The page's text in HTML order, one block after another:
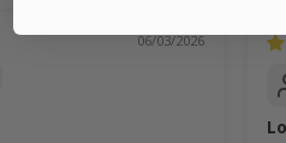
06/03/2026